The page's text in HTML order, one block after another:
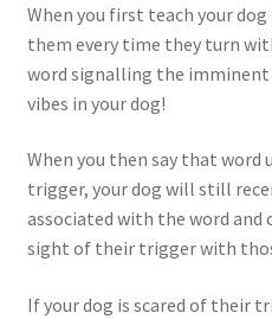
When you first teach your
them every time they turn
word signalling the
vibes in your dog!
When you then say that word
trigger, your dog will still
associated with the word and
sight of their trigger with
If your dog is scared of their